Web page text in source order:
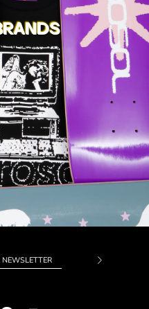
Subscribe